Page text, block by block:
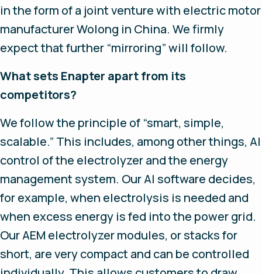
in the form of a joint venture with electric motor
manufacturer Wolong in China. We firmly
expect that further “mirroring” will follow.
What sets Enapter apart from its
competitors?
We follow the principle of “smart, simple,
scalable.” This includes, among other things, AI
control of the electrolyzer and the energy
management system. Our AI software decides,
for example, when electrolysis is needed and
when excess energy is fed into the power grid.
Our AEM electrolyzer modules, or stacks for
short, are very compact and can be controlled